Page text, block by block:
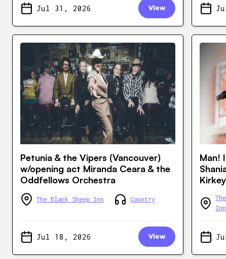
Jul 31, 2026 View
Petunia & the Vipers (Vancouver)
w/opening act Miranda Ceara & the
Oddfellows Orchestra
The Black Sheep Inn Country
Jul 18, 2026 View
Man!
Kirkey
Inn